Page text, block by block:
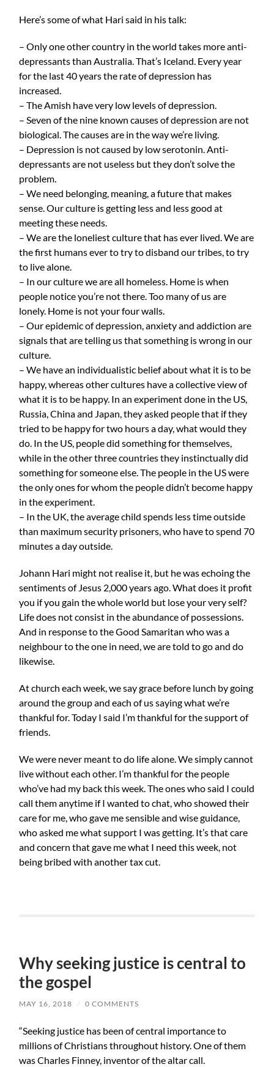
Here’s some of what Hari said in his talk:
– Only one other country in the world takes more anti-
depressants than Australia. That’s Iceland. Every year
for the last 40 years the rate of depression has
increased.
– The Amish have very low levels of depression.
– Seven of the nine known causes of depression are not
biological. The causes are in the way we’re living.
– Depression is not caused by low serotonin. Anti-
depressants are not useless but they don’t solve the
problem.
– We need belonging, meaning, a future that makes
sense. Our culture is getting less and less good at
meeting these needs.
– We are the loneliest culture that has ever lived. We are
the first humans ever to try to disband our tribes, to try
to live alone.
– In our culture we are all homeless. Home is when
people notice you’re not there. Too many of us are
lonely. Home is not your four walls.
– Our epidemic of depression, anxiety and addiction are
signals that are telling us that something is wrong in our
culture.
– We have an individualistic belief about what it is to be
happy, whereas other cultures have a collective view of
what it is to be happy. In an experiment done in the US,
Russia, China and Japan, they asked people that if they
tried to be happy for two hours a day, what would they
do. In the US, people did something for themselves,
while in the other three countries they instinctually did
something for someone else. The people in the US were
the only ones for whom the people didn’t become happy
in the experiment.
– In the UK, the average child spends less time outside
than maximum security prisoners, who have to spend 70
minutes a day outside.
Johann Hari might not realise it, but he was echoing the
sentiments of Jesus 2,000 years ago. What does it profit
you if you gain the whole world but lose your very self?
Life does not consist in the abundance of possessions.
And in response to the Good Samaritan who was a
neighbour to the one in need, we are told to go and do
likewise.
At church each week, we say grace before lunch by going
around the group and each of us saying what we’re
thankful for. Today I said I’m thankful for the support of
friends.
We were never meant to do life alone. We simply cannot
live without each other. I’m thankful for the people
who’ve had my back this week. The ones who said I could
call them anytime if I wanted to chat, who showed their
care for me, who gave me sensible and wise guidance,
who asked me what support I was getting. It’s that care
and concern that gave me what I need this week, not
being bribed with another tax cut.
Why seeking justice is central to
the gospel
MAY 16, 2018 / 0 COMMENTS
“Seeking justice has been of central importance to
millions of Christians throughout history. One of them
was Charles Finney, inventor of the altar call.